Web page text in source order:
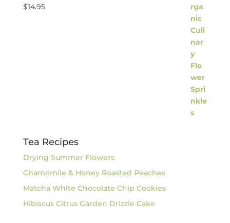
$14.95
Tea Recipes
Drying Summer Flowers
Chamomile & Honey Roasted Peaches
Matcha White Chocolate Chip Cookies
Hibiscus Citrus Garden Drizzle Cake